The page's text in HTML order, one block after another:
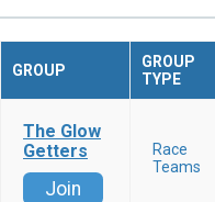
GROUP
GROUP
TYPE
The Glow
Getters
Join
Race
Teams